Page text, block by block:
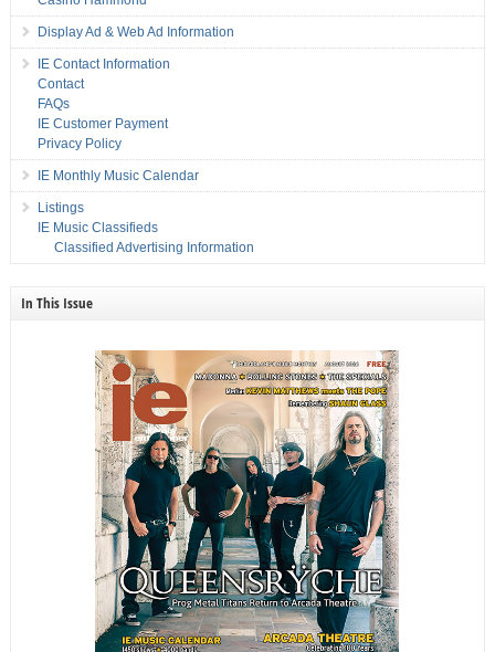
Display Ad & Web Ad Information
IE Contact Information
Contact
FAQs
IE Customer Payment
Privacy Policy
IE Monthly Music Calendar
Listings
IE Music Classifieds
Classified Advertising Information
In This Issue